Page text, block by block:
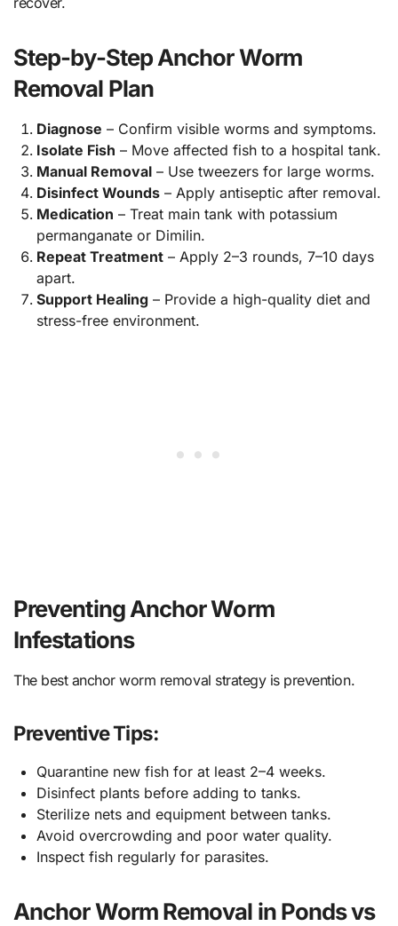
Step-by-Step Anchor Worm
Removal Plan
Diagnose – Confirm visible worms and symptoms.
Isolate Fish – Move affected fish to a hospital tank.
Manual Removal– Use tweezers for large worms.
Disinfect Wounds– Apply antiseptic after removal.
Medication – Treat main tank with potassium
permanganate or Dimilin.
Repeat Treatment– Apply 2–3 rounds, 7–10 days
apart.
Support Healing– Provide a high-quality diet and
stress-free environment.
Preventing Anchor Worm
Infestations
The best anchor worm removal strategy is prevention.
Preventive Tips:
Quarantine new fish for at least 2–4 weeks.
Disinfect plants before adding to tanks.
Sterilize nets and equipment between tanks.
Avoid overcrowding and poor water quality.
Inspect fish regularly for parasites.
Anchor Worm Removal in Ponds vs